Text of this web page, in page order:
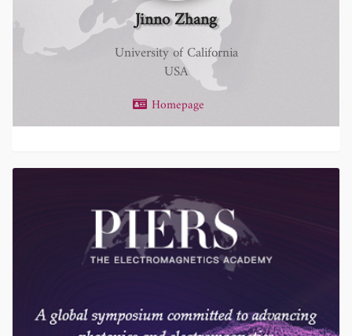
Jinno Zhang
University of California
USA
Homepage